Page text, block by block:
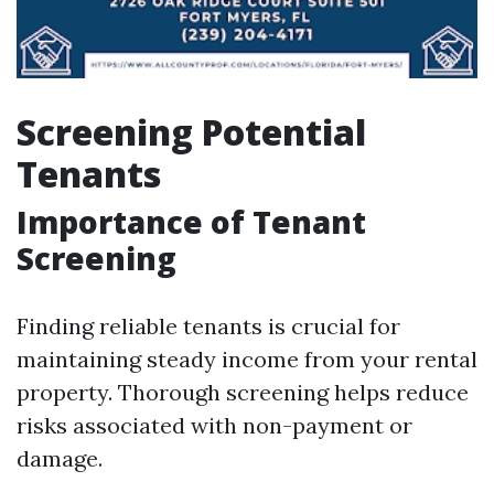
Screening Potential
Tenants
Importance of Tenant
Screening
Finding reliable tenants is crucial for
maintaining steady income from your rental
property. Thorough screening helps reduce
risks associated with non-payment or
damage.